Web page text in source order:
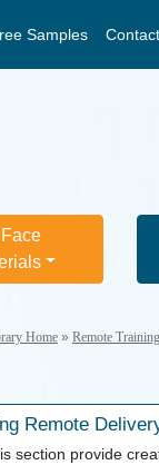
Samples
Home» Remote Training
Remote
section provide